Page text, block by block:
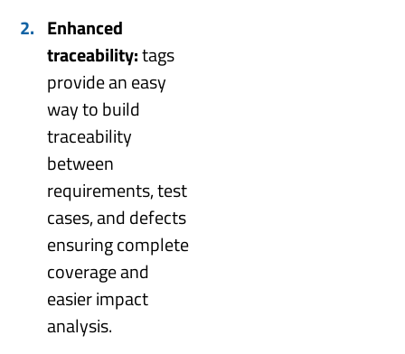
Enhanced
traceability:tags
provide an easy
way to build
traceability
between
requirements, test
cases, and defects
ensuring complete
coverage and
easier impact
analysis.